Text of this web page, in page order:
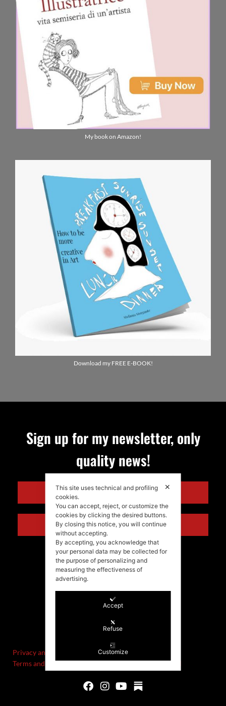
My book on Amazon!
Download my FREE E-BOOK!
Sign up for my newsletter, only
quality news!
ENGLISH
ITALIANO
©Stefania Morgante – 2021
P.IVA/VAT IT02721330922
Privacy and cookie policy
Terms and Conditions of Sale and Right of Withdrawal
✕
This site uses technical and profiling
cookies.
You can accept, reject, or customize the
cookies by clicking the desired buttons.
By closing this notice, you will continue
without accepting.
By accepting, you acknowledge that
your personal data may be collected for
the purpose of personalizing and
measuring the effectiveness of
advertising.
Accept
Refuse
Customize